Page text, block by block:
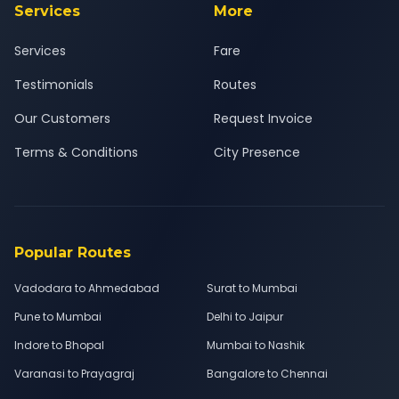
Services
Services
Testimonials
Our Customers
Terms & Conditions
More
Fare
Routes
Request Invoice
City Presence
Popular Routes
Vadodara to Ahmedabad
Surat to Mumbai
Pune to Mumbai
Delhi to Jaipur
Indore to Bhopal
Mumbai to Nashik
Varanasi to Prayagraj
Bangalore to Chennai